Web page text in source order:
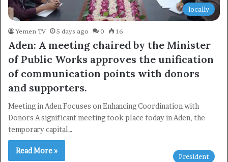
locally
Yemen TV 5 days ago 0 16
Aden: A meeting chaired by the Minister
of Public Works approves the unification
of communication points with donors
and supporters.
Meeting in Aden Focuses on Enhancing Coordination with
Donors A significant meeting took place today in Aden, the
temporary capital…
Read More »
President
×
Newsletter
Subscribe to our mailing list to get the new updates!